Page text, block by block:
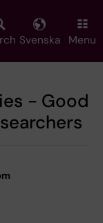
Svenska Menu
- Good